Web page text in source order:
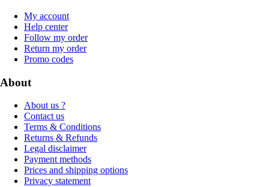
My account
Help center
Follow my order
Return my order
Promo codes
About
About us ?
Contact us
Terms & Conditions
Returns & Refunds
Legal disclaimer
Payment methods
Prices and shipping options
Privacy statement